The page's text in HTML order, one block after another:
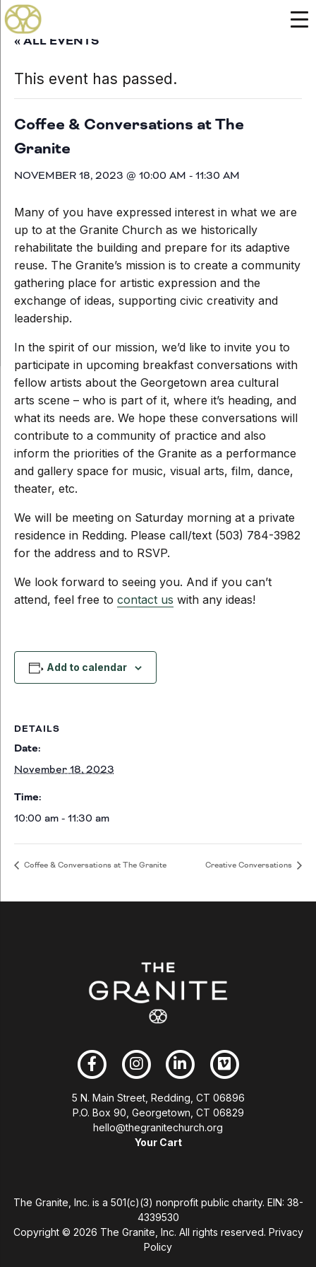
« ALL EVENTS
This event has passed.
Coffee & Conversations at The
Granite
NOVEMBER 18, 2023 @ 10:00 AM - 11:30 AM
Many of you have expressed interest in what we are
up to at the Granite Church as we historically
rehabilitate the building and prepare for its adaptive
reuse. The Granite’s mission is to create a community
gathering place for artistic expression and the
exchange of ideas, supporting civic creativity and
leadership.
In the spirit of our mission, we’d like to invite you to
participate in upcoming breakfast conversations with
fellow artists about the Georgetown area cultural
arts scene – who is part of it, where it’s heading, and
what its needs are. We hope these conversations will
contribute to a community of practice and also
inform the priorities of the Granite as a performance
and gallery space for music, visual arts, film, dance,
theater, etc.
We will be meeting on Saturday morning at a private
residence in Redding. Please call/text (503) 784-3982
for the address and to RSVP.
We look forward to seeing you. And if you can’t
attend, feel free to contact us with any ideas!
Add to calendar
DETAILS
Date:
November 18, 2023
Time:
10:00 am - 11:30 am
Coffee & Conversations at The Granite Creative Conversations
5 N. Main Street, Redding, CT 06896
P.O. Box 90, Georgetown, CT 06829
hello@thegranitechurch.org
Your Cart
The Granite, Inc. is a 501(c)(3) nonprofit public charity. EIN: 38-
4339530
Copyright © 2026 The Granite, Inc. All rights reserved. Privacy
Policy